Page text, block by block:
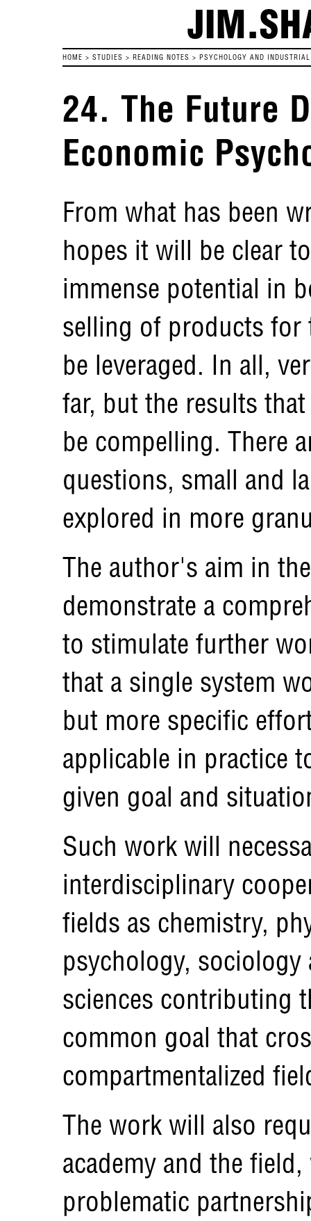
HOME > STUDIES > READING NOTES > PSYCHOLOGY AND
24. The Future
Economic
From what has been
hopes it will be clear
immense potential in
selling of products
be leveraged. In all,
far, but the results
be compelling. There
questions, small and
explored in more
The author's aim in
demonstrate a
to stimulate further
that a single system
but more specific
applicable in practice
given goal and
Such work will
interdisciplinary
fields as chemistry,
psychology,
sciences contributing
common goal that
compartmentalized
The work will also
academy and the
problematic